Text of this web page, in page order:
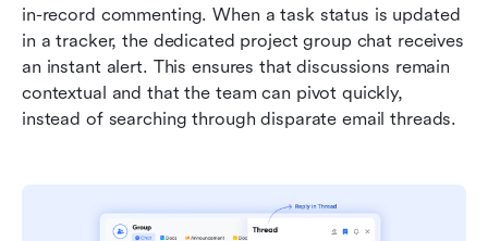
in-record commenting. When a task status is updated
in a tracker, the dedicated project group chat receives
an instant alert. This ensures that discussions remain
contextual and that the team can pivot quickly,
instead of searching through disparate email threads.